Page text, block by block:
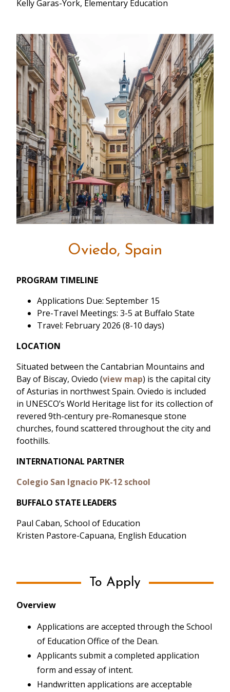
Kelly Garas-York, Elementary Education
Oviedo, Spain
PROGRAM TIMELINE
Applications Due: September 15
Pre-Travel Meetings: 3-5 at Buffalo State
Travel: February 2026 (8-10 days)
LOCATION
Situated between the Cantabrian Mountains and
Bay of Biscay, Oviedo (view map) is the capital city
of Asturias in northwest Spain. Oviedo is included
in UNESCO’s World Heritage list for its collection of
revered 9th-century pre-Romanesque stone
churches, found scattered throughout the city and
foothills.
INTERNATIONAL PARTNER
Colegio San Ignacio PK-12 school
BUFFALO STATE LEADERS
Paul Caban, School of Education
Kristen Pastore-Capuana, English Education
To Apply
Overview
Applications are accepted through the School
of Education Office of the Dean.
Applicants submit a completed application
form and essay of intent.
Handwritten applications are acceptable
COLOMBIA
February 2020 - 5 participants led by Keli
Garas-York and Brandon Kawa